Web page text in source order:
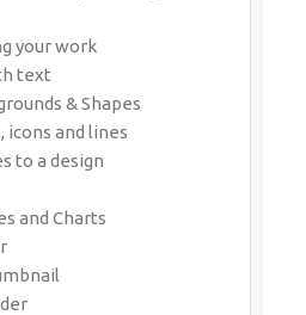
your work
text
& Shapes
icons and lines
to a design
and Charts